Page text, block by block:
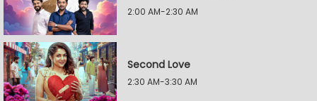
2:00 AM-2:30 AM
Second Love
2:30 AM-3:30 AM